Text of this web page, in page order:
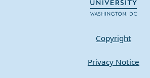
Copyright
Privacy Notice